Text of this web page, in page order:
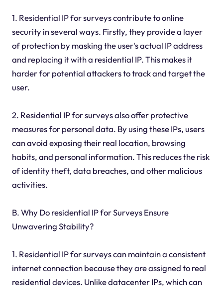
1. Residential IP for surveys contribute to online
security in several ways. Firstly, they provide a layer
of protection by masking the user's actual IP address
and replacing it with a residential IP. This makes it
harder for potential attackers to track and target the
user.
2. Residential IP for surveys also offer protective
measures for personal data. By using these IPs, users
can avoid exposing their real location, browsing
habits, and personal information. This reduces the risk
of identity theft, data breaches, and other malicious
activities.
B. Why Do residential IP for Surveys Ensure
Unwavering Stability?
1. Residential IP for surveys can maintain a consistent
internet connection because they are assigned to real
residential devices. Unlike datacenter IPs, which can